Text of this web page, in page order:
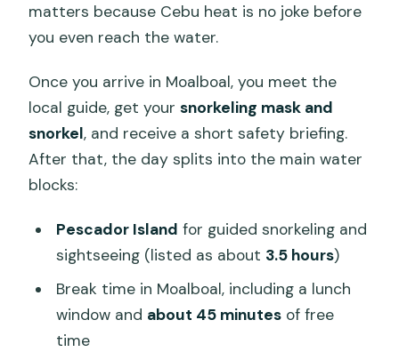
matters because Cebu heat is no joke before
you even reach the water.
Once you arrive in Moalboal, you meet the
local guide, get yoursnorkeling mask and
snorkel, and receive a short safety briefing.
After that, the day splits into the main water
blocks:
Pescador Island for guided snorkeling and
sightseeing (listed as about 3.5 hours)
Break time in Moalboal, including a lunch
window and about 45 minutesof free
time